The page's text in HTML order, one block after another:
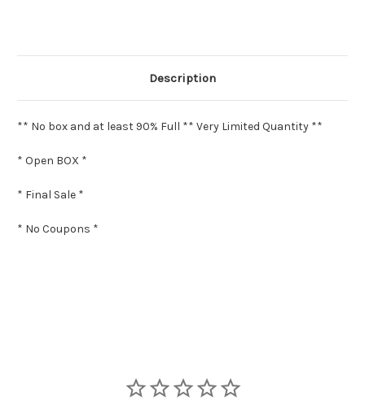
Description
** No box and at least 90% Full ** Very Limited Quantity **
* Open BOX *
* Final Sale *
* No Coupons *